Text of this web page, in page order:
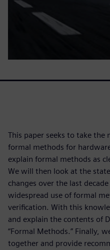
This paper seeks to take
formal methods for
explain formal methods as
We will then look at the
changes over the last
widespread use of formal
verification. With this
and explain the contents of
“Formal Methods.” Finally,
together and provide